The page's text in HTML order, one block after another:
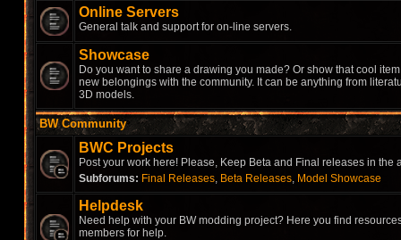
Online Servers
General talk and support for on-line servers.
Showcase
Do you want to share a drawing you made? Or show that cool
new belongings with the community. It can be anything from
3D models.
BW Community
BWC Projects
Post your work here! Please, Keep Beta and Final releases in the
Subforums: Final Releases, Beta Releases, Model Showcase
Helpdesk
Need help with your BW modding project? Here you find
members for help.